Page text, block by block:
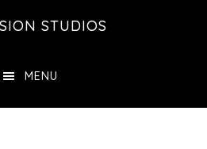
STUDIOS
MENU